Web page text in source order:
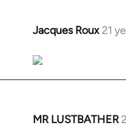
Jacques Roux 21
In
to
Welcome
libcom.org
MR LUSTBATHER
In